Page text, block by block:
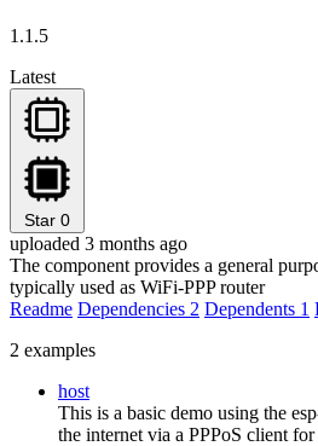
1.1.5
Latest
Star 0
uploaded 3 months ago
The component provides a general
typically used as WiFi-PPP router
Readme Dependencies 2 Dependents 1
2 examples
host
This is a basic demo using the
the internet via a PPPoS client